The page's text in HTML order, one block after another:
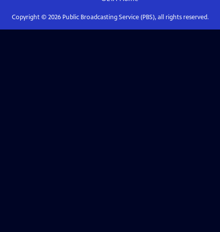
Copyright © 2026Public Broadcasting Service (PBS), all rights reserved.